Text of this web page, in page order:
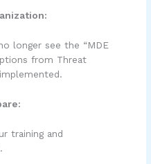
longer see the “MDE
from Threat
training and